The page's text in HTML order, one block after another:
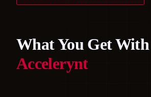
What You Get With
Accelerynt